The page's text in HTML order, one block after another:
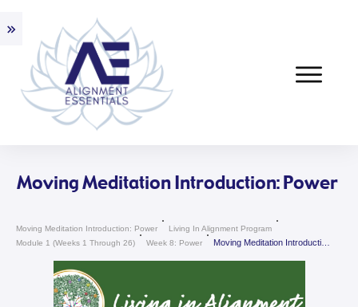
Moving Meditation Introduction: Power
Moving Meditation Introduction: Power
Living In Alignment Program
Module 1 (weeks 1 Through 26)
Week 8: Power